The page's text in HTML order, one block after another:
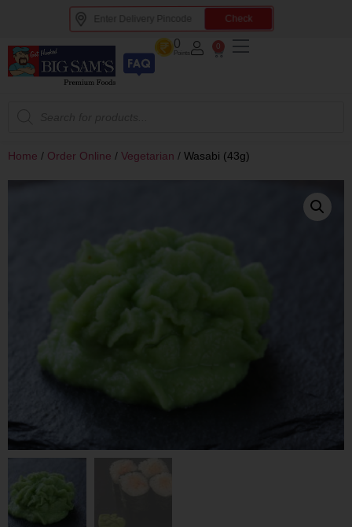
Check
0
Points
0
Home / Order Online / Vegetarian / Wasabi (43g)